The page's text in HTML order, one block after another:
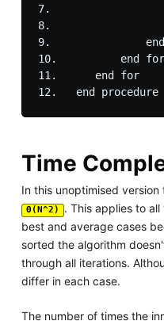
7.                   //
8.
9.
10.          end for
11.      end for
12.   end procedure
Time
In this unoptimised
Θ(N^2)
. This applies to
best and average cases
sorted the algorithm
through all iterations.
differ in each case.
The number of times the